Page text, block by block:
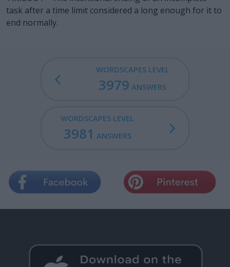
task after a time limit considered a long enough for it to
end normally.
WORDSCAPES LEVEL
3979 ANSWERS
WORDSCAPES LEVEL
3981 ANSWERS